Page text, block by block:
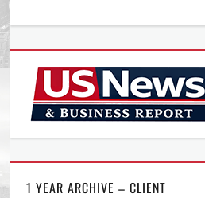
1 YEAR ARCHIVE – CLIENT